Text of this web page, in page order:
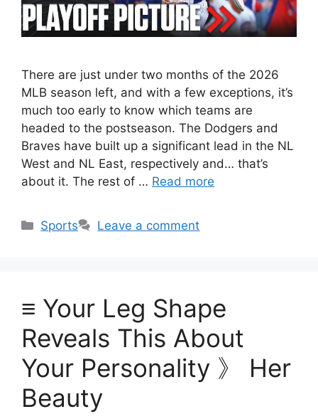
There are just under two months of the 2026
MLB season left, and with a few exceptions, it’s
much too early to know which teams are
headed to the postseason. The Dodgers and
Braves have built up a significant lead in the NL
West and NL East, respectively and… that’s
about it. The rest of … Read more
Categories
Sports Leave a comment
≡ Your Leg Shape
Reveals This About
Your Personality 》 Her
Beauty